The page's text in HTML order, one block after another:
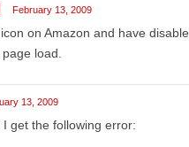
February 13, 2009
on Amazon and have
load.
13, 2009
get the following error: